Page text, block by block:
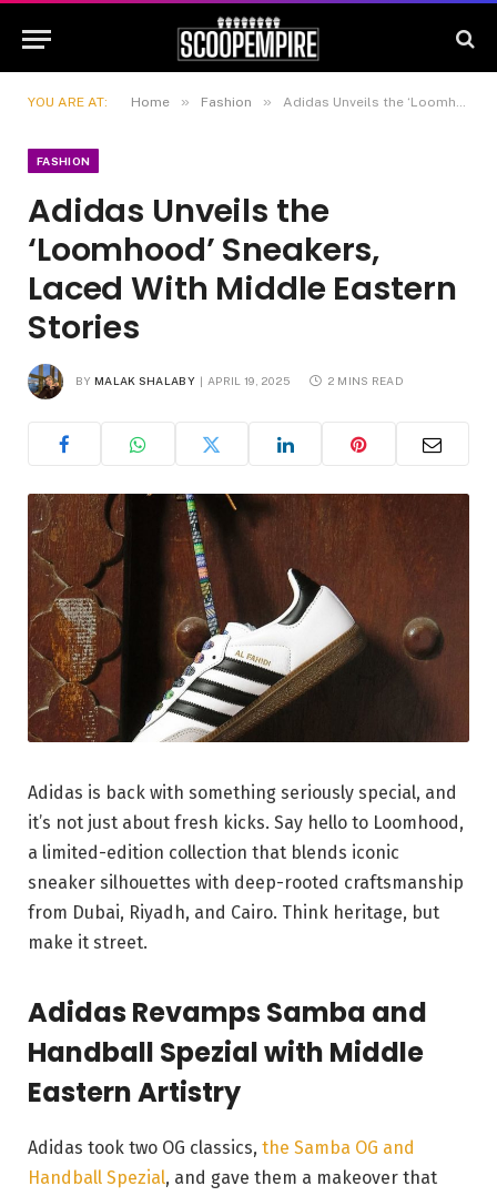
YOU ARE AT: Home » Fashion » Adidas Unveils the ‘Loomhood’ Sneakers, Laced With Middle Eastern Stories
FASHION
Adidas Unveils the
‘Loomhood’ Sneakers,
Laced With Middle Eastern
Stories
BY MALAK SHALABY APRIL 19, 2025 2 MINS READ
Adidas is back with something seriously special, and
it’s not just about fresh kicks. Say hello to Loomhood,
a limited-edition collection that blends iconic
sneaker silhouettes with deep-rooted craftsmanship
from Dubai, Riyadh, and Cairo. Think heritage, but
make it street.
Adidas Revamps Samba and
Handball Spezial with Middle
Eastern Artistry
Adidas took two OG classics, the Samba OG and
Handball Spezial, and gave them a makeover that